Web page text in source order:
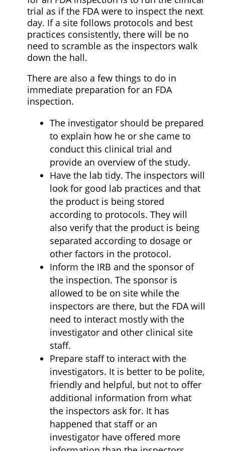
trial as if the FDA were to inspect the next
day. If a site follows protocols and best
practices consistently, there will be no
need to scramble as the inspectors walk
down the hall.
There are also a few things to do in
immediate preparation for an FDA
inspection.
The investigator should be prepared
to explain how he or she came to
conduct this clinical trial and
provide an overview of the study.
Have the lab tidy. The inspectors will
look for good lab practices and that
the product is being stored
according to protocols. They will
also verify that the product is being
separated according to dosage or
other factors in the protocol.
Inform the IRB and the sponsor of
the inspection. The sponsor is
allowed to be on site while the
inspectors are there, but the FDA will
need to interact mostly with the
investigator and other clinical site
staff.
Prepare staff to interact with the
investigators. It is better to be polite,
friendly and helpful, but not to offer
additional information from what
the inspectors ask for. It has
happened that staff or an
investigator have offered more